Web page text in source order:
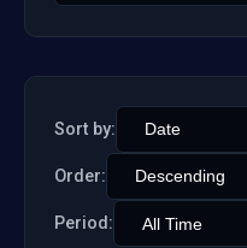
Sort by:
Order:
Period: